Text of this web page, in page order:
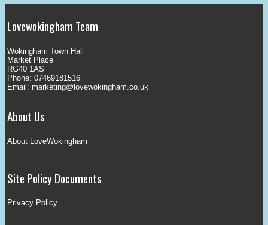
Lovewokingham Team
Wokingham Town Hall
Market Place
RG40 1AS
Phone: 07469181516
Email: marketing@lovewokingham.co.uk
About Us
About LoveWokingham
Site Policy Documents
Privacy Policy